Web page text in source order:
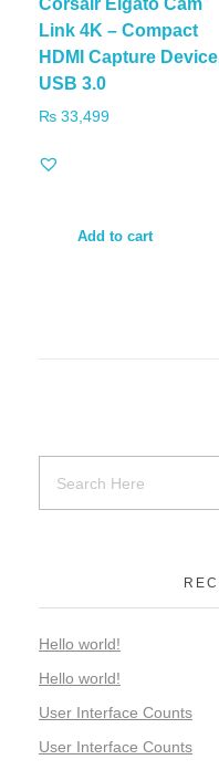
Link 4K – Compact
HDMI Capture
USB 3.0
₨ 33,499
Add to cart
Hello world!
Hello world!
User Interface Counts
User Interface Counts